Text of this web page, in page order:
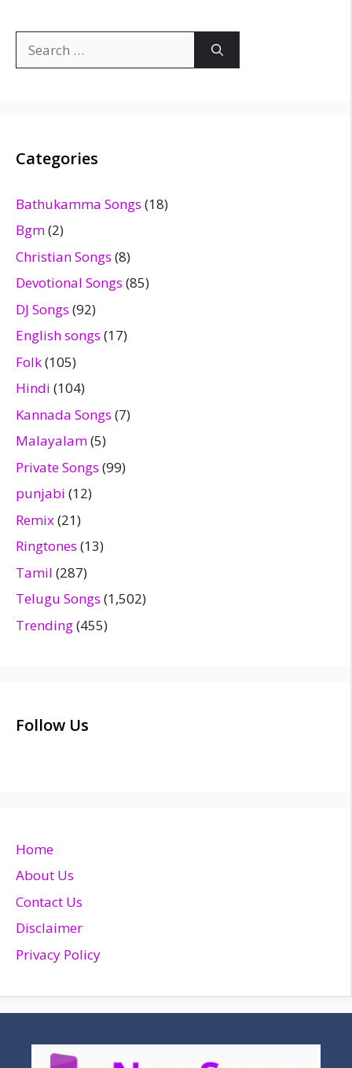
for:
Categories
Bathukamma Songs (18)
Bgm(2)
Christian Songs (8)
Devotional Songs (85)
DJ Songs (92)
English songs (17)
Folk(105)
Hindi (104)
Kannada Songs (7)
Malayalam(5)
Private Songs (99)
punjabi (12)
Remix(21)
Ringtones (13)
Tamil (287)
Telugu Songs (1,502)
Trending(455)
Follow Us
Home
About Us
Contact Us
Disclaimer
Privacy Policy